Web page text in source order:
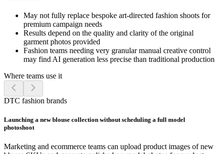
May not fully replace bespoke art-directed fashion shoots for
premium campaign needs
Results depend on the quality and clarity of the original
garment photos provided
Fashion teams needing very granular manual creative control
may find AI generation less precise than traditional production
Where teams use it
DTC fashion brands
Launching a new blouse collection without scheduling a full model
photoshoot
Marketing and ecommerce teams can upload product images of new